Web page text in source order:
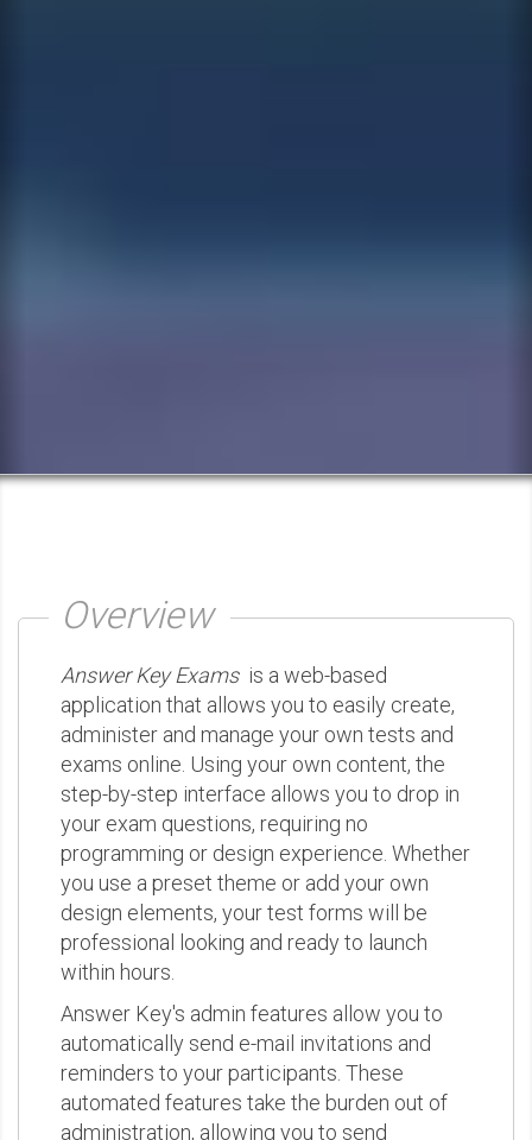
Overview
Answer Key Examsis a web-based
application that allows you to easily create,
administer and manage your own tests and
exams online. Using your own content, the
step-by-step interface allows you to drop in
your exam questions, requiring no
programming or design experience. Whether
you use a preset theme or add your own
design elements, your test forms will be
professional looking and ready to launch
within hours.
Answer Key's admin features allow you to
automatically send e-mail invitations and
reminders to your participants. These
automated features take the burden out of
administration, allowing you to send